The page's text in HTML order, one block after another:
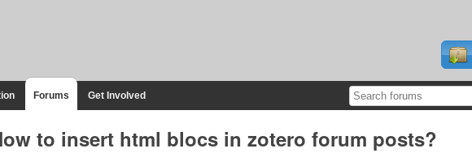
Forums Get Involved
to insert html blocs in zotero forum posts?